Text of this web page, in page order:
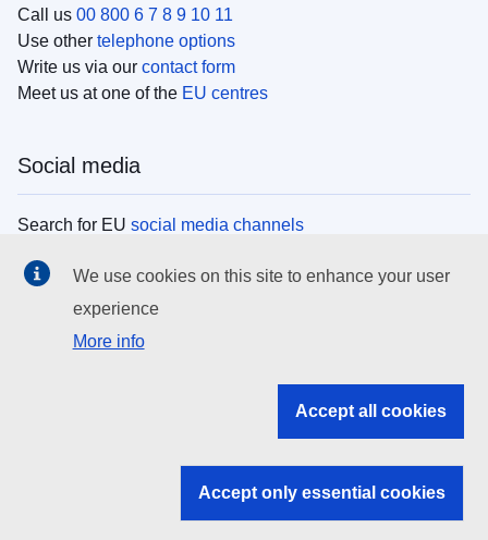
Call us 00 800 6 7 8 9 10 11
Use other telephone options
Write us via our contact form
Meet us at one of the EU centres
Social media
Search for EU social media channels
EU institutions
Search all EU institutions and bodies
EU institutions
We use cookies on this site to enhance your user
experience
More info
Accept all cookies
Accept only essential cookies